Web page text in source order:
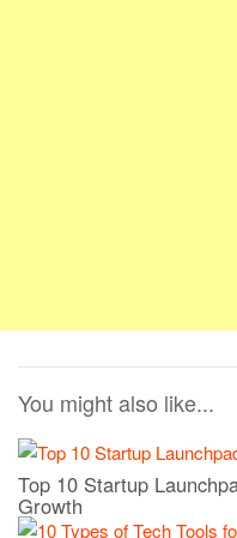
You might also like...
Top 10 Startup
Growth